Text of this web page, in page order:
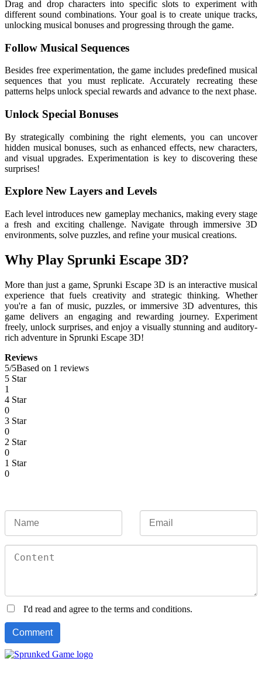
Drag and drop characters into specific slots to experiment with
different sound combinations. Your goal is to create unique tracks,
unlocking musical bonuses and progressing through the game.
Follow Musical Sequences
Besides free experimentation, the game includes predefined musical
sequences that you must replicate. Accurately recreating these
patterns helps unlock special rewards and advance to the next phase.
Unlock Special Bonuses
By strategically combining the right elements, you can uncover
hidden musical bonuses, such as enhanced effects, new characters,
and visual upgrades. Experimentation is key to discovering these
surprises!
Explore New Layers and Levels
Each level introduces new gameplay mechanics, making every stage
a fresh and exciting challenge. Navigate through immersive 3D
environments, solve puzzles, and refine your musical creations.
Why Play Sprunki Escape 3D?
More than just a game, Sprunki Escape 3D is an interactive musical
experience that fuels creativity and strategic thinking. Whether
you're a fan of music, puzzles, or immersive 3D adventures, this
game delivers an engaging and rewarding journey. Experiment
freely, unlock surprises, and enjoy a visually stunning and auditory-
rich adventure in Sprunki Escape 3D!
Reviews
5/5Based on 1 reviews
5 Star
1
4 Star
0
3 Star
0
2 Star
0
1 Star
0
I'd read and agree to the terms and conditions.